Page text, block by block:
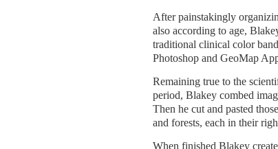
After painstakingly
also according to age,
traditional clinical color
Photoshop and GeoMap
Remaining true to the
period, Blakey combed
Then he cut and pasted
and forests, each in their
When finished Blakey